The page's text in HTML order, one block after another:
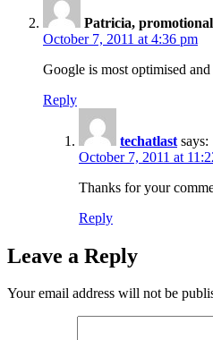
Patricia,
October 7, 2011 at 4:36 pm
Google is most optimised
Reply
techatlast says:
October 7, 2011 at
Thanks for your
Reply
Leave a Reply
Your email address will not be